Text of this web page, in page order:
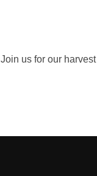
Join us for our